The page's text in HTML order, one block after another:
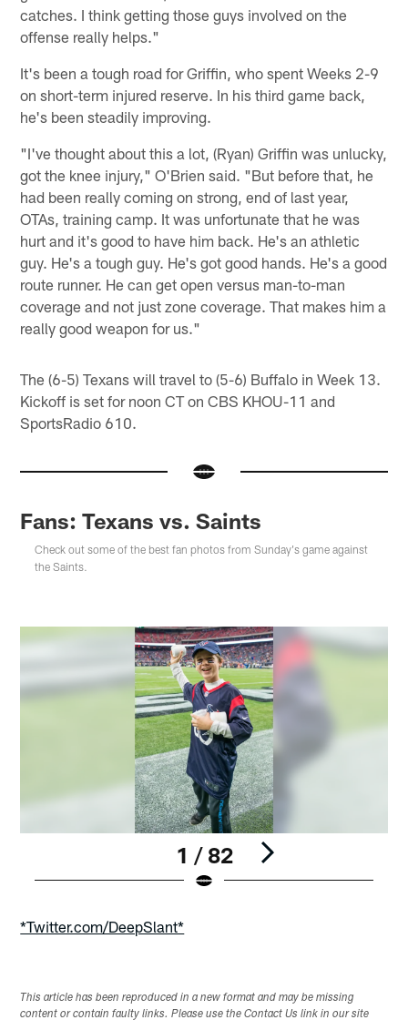
catches. I think getting those guys involved on the
offense really helps."
It's been a tough road for Griffin, who spent Weeks 2-9
on short-term injured reserve. In his third game back,
he's been steadily improving.
"I've thought about this a lot, (Ryan) Griffin was unlucky,
got the knee injury," O'Brien said. "But before that, he
had been really coming on strong, end of last year,
OTAs, training camp. It was unfortunate that he was
hurt and it's good to have him back. He's an athletic
guy. He's a tough guy. He's got good hands. He's a good
route runner. He can get open versus man-to-man
coverage and not just zone coverage. That makes him a
really good weapon for us."
The (6-5) Texans will travel to (5-6) Buffalo in Week 13.
Kickoff is set for noon CT on CBS KHOU-11 and
SportsRadio 610.
Fans: Texans vs. Saints
Check out some of the best fan photos from Sunday's game against
the Saints.
1 / 82
*Twitter.com/DeepSlant*
This article has been reproduced in a new format and may be missing
content or contain faulty links. Please use the Contact Us link in our site